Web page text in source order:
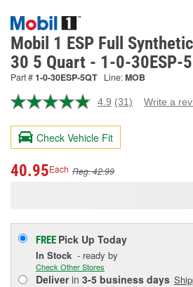
Mobil 1 ESP Full
30 5 Quart - 1-0-30ESP-
Part #1-0-30ESP-5QT Line:MOB
4.9 Read
Reviews.
page
(31) Write a
Check Vehicle Fit
40.95Each Reg. 42.99
FREE Pick Up Today
In Stock - ready by
Check Other Stores
Deliverin 3-5 business days